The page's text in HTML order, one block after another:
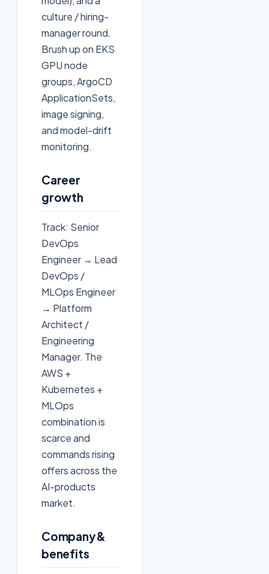
culture / hiring-
manager round.
Brush up on EKS
GPU node
groups, ArgoCD
ApplicationSets,
image signing,
and model-drift
monitoring.
Career
growth
Track: Senior
DevOps
Engineer → Lead
DevOps /
MLOps Engineer
→ Platform
Architect /
Engineering
Manager. The
AWS +
Kubernetes +
MLOps
combination is
scarce and
commands rising
offers across the
AI-products
market.
Company &
benefits